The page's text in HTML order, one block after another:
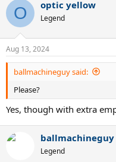
c
i
s
:
O optic yellow
Legend
Aug 13, 2024
ballmachineguy said:
Please?
Yes, though with extra
ballmachineguy
Legend